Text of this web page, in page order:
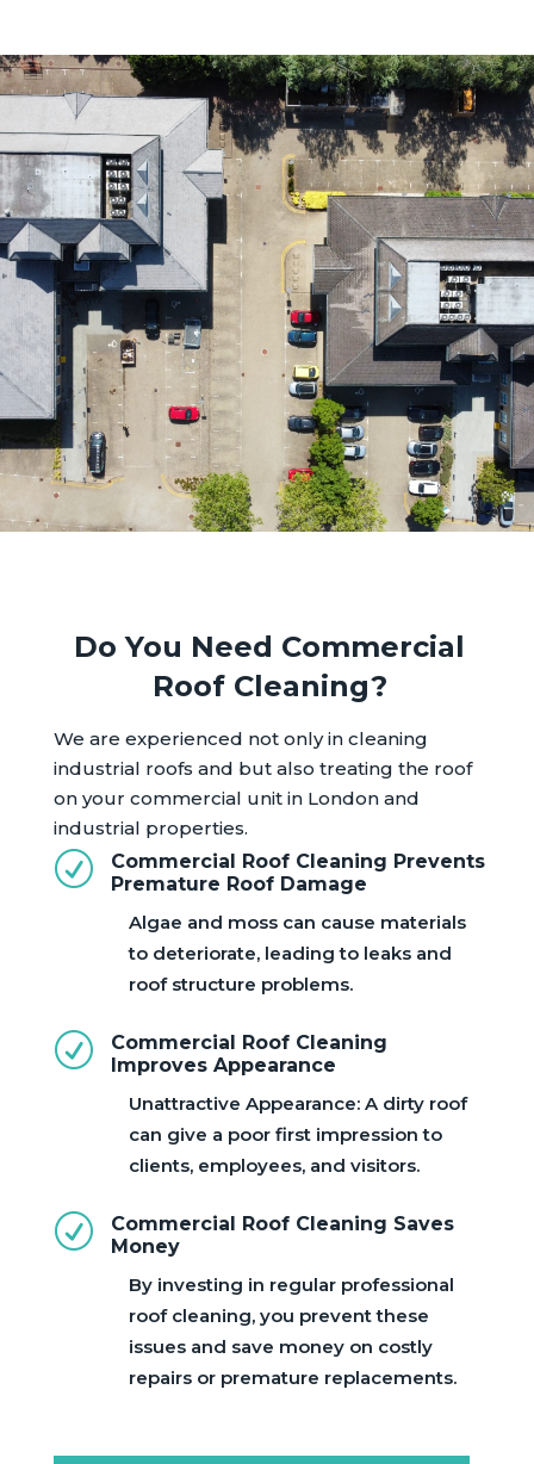
Do You Need Commercial
Roof Cleaning?
We are experienced not only in cleaning
industrial roofs and but also treating the roof
on your commercial unit in London and
industrial properties.
R
Commercial Roof Cleaning Prevents
Premature Roof Damage
Algae and moss can cause materials
to deteriorate, leading to leaks and
roof structure problems.
R
Commercial Roof Cleaning
Improves Appearance
Unattractive Appearance: A dirty roof
can give a poor first impression to
clients, employees, and visitors.
R
Commercial Roof Cleaning Saves
Money
By investing in regular professional
roof cleaning, you prevent these
issues and save money on costly
repairs or premature replacements.